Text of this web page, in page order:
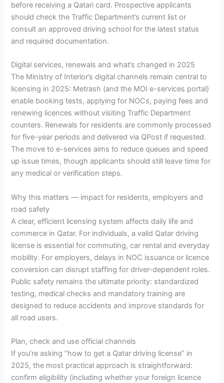
before receiving a Qatari card. Prospective applicants
should check the Traffic Department’s current list or
consult an approved driving school for the latest status
and required documentation.
Digital services, renewals and what’s changed in 2025
The Ministry of Interior’s digital channels remain central to
licensing in 2025: Metrash (and the MOI e-services portal)
enable booking tests, applying for NOCs, paying fees and
renewing licences without visiting Traffic Department
counters. Renewals for residents are commonly processed
for five-year periods and delivered via QPost if requested.
The move to e-services aims to reduce queues and speed
up issue times, though applicants should still leave time for
any medical or verification steps.
Why this matters — impact for residents, employers and
road safety
A clear, efficient licensing system affects daily life and
commerce in Qatar. For individuals, a valid Qatar driving
license is essential for commuting, car rental and everyday
mobility. For employers, delays in NOC issuance or licence
conversion can disrupt staffing for driver-dependent roles.
Public safety remains the ultimate priority: standardized
testing, medical checks and mandatory training are
designed to reduce accidents and improve standards for
all road users.
Plan, check and use official channels
If you’re asking “how to get a Qatar driving license” in
2025, the most practical approach is straightforward:
confirm eligibility (including whether your foreign licence